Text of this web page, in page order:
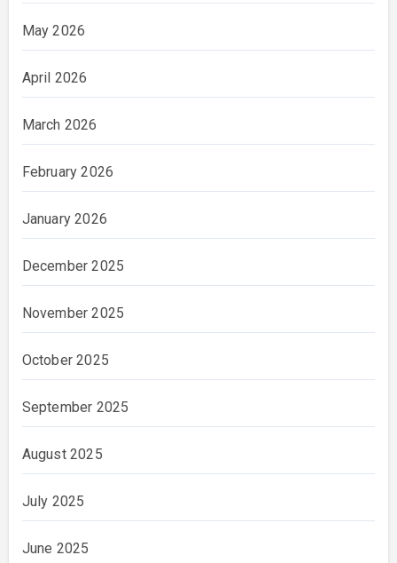
May 2026
April 2026
March 2026
February 2026
January 2026
December 2025
November 2025
October 2025
September 2025
August 2025
July 2025
June 2025